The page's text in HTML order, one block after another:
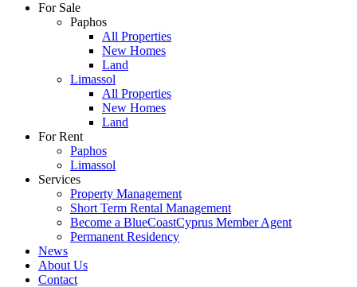
For Sale
Paphos
All Properties
New Homes
Land
Limassol
All Properties
New Homes
Land
For Rent
Paphos
Limassol
Services
Property Management
Short Term Rental Management
Become a BlueCoastCyprus Member Agent
Permanent Residency
News
About Us
Contact